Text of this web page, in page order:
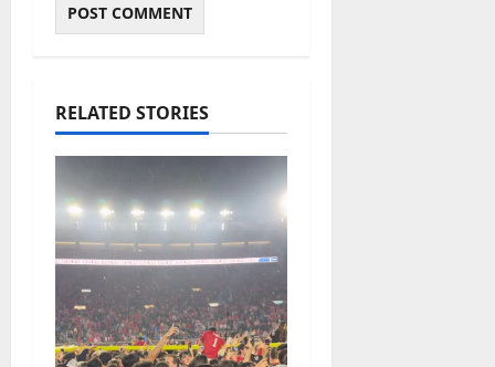
RELATED STORIES